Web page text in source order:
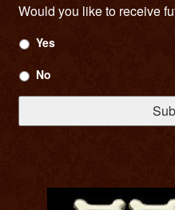
Would you like to receive
Yes
No